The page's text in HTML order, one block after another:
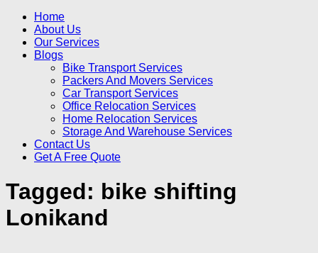
Home
About Us
Our Services
Blogs
Bike Transport Services
Packers And Movers Services
Car Transport Services
Office Relocation Services
Home Relocation Services
Storage And Warehouse Services
Contact Us
Get A Free Quote
Tagged: bike shifting
Lonikand